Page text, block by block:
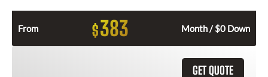
From $383 Month / $0 Down
GET QUOTE